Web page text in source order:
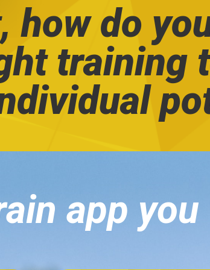
how do
training
app